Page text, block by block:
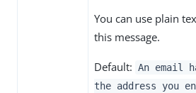
You can use plain
this message.
Default: An email
the address you